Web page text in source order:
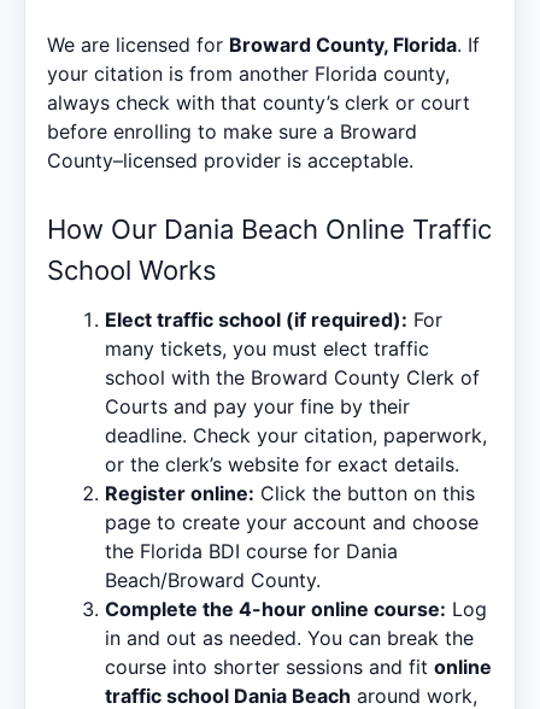
We are licensed for Broward County, Florida. If
your citation is from another Florida county,
always check with that county’s clerk or court
before enrolling to make sure a Broward
County–licensed provider is acceptable.
How Our Dania Beach Online Traffic
School Works
Elect traffic school (if required): For
many tickets, you must elect traffic
school with the Broward County Clerk of
Courts and pay your fine by their
deadline. Check your citation, paperwork,
or the clerk’s website for exact details.
Register online: Click the button on this
page to create your account and choose
the Florida BDI course for Dania
Beach/Broward County.
Complete the 4-hour online course: Log
in and out as needed. You can break the
course into shorter sessions and fit online
traffic school Dania Beach around work,